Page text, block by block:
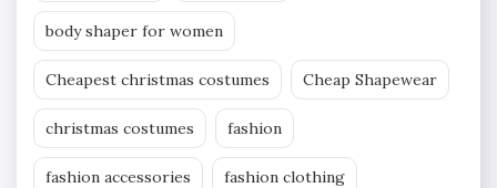
body shaper for women
Cheapest christmas costumes Cheap Shapewear
christmas costumes fashion
fashion accessories fashion clothing